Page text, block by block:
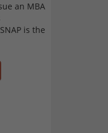
an MBA
is the